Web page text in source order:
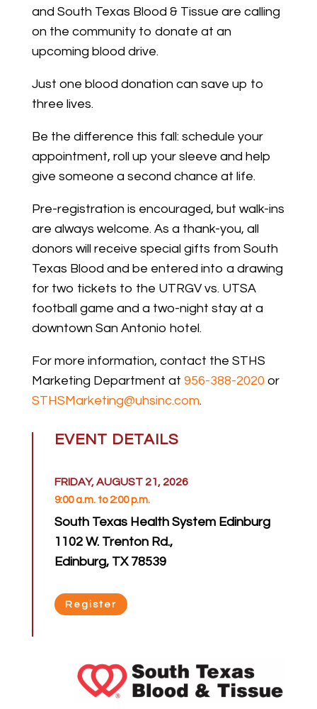
and South Texas Blood & Tissue are calling
on the community to donate at an
upcoming blood drive.
Just one blood donation can save up to
three lives.
Be the difference this fall: schedule your
appointment, roll up your sleeve and help
give someone a second chance at life.
Pre-registration is encouraged, but walk-ins
are always welcome. As a thank-you, all
donors will receive special gifts from South
Texas Blood and be entered into a drawing
for two tickets to the UTRGV vs. UTSA
football game and a two-night stay at a
downtown San Antonio hotel.
For more information, contact the STHS
Marketing Department at 956-388-2020 or
STHSMarketing@uhsinc.com.
EVENT DETAILS
FRIDAY, AUGUST 21, 2026
9:00 a.m. to 2:00 p.m.
South Texas Health System Edinburg
1102 W. Trenton Rd.,
Edinburg, TX 78539
Register